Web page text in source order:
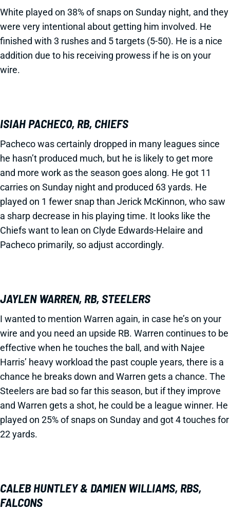
White played on 38% of snaps on Sunday night, and they
were very intentional about getting him involved. He
finished with 3 rushes and 5 targets (5-50). He is a nice
addition due to his receiving prowess if he is on your
wire.
ISIAH PACHECO, RB, CHIEFS
Pacheco was certainly dropped in many leagues since
he hasn’t produced much, but he is likely to get more
and more work as the season goes along. He got 11
carries on Sunday night and produced 63 yards. He
played on 1 fewer snap than Jerick McKinnon, who saw
a sharp decrease in his playing time. It looks like the
Chiefs want to lean on Clyde Edwards-Helaire and
Pacheco primarily, so adjust accordingly.
JAYLEN WARREN, RB, STEELERS
I wanted to mention Warren again, in case he’s on your
wire and you need an upside RB. Warren continues to be
effective when he touches the ball, and with Najee
Harris’ heavy workload the past couple years, there is a
chance he breaks down and Warren gets a chance. The
Steelers are bad so far this season, but if they improve
and Warren gets a shot, he could be a league winner. He
played on 25% of snaps on Sunday and got 4 touches for
22 yards.
CALEB HUNTLEY & DAMIEN WILLIAMS, RBS,
FALCONS